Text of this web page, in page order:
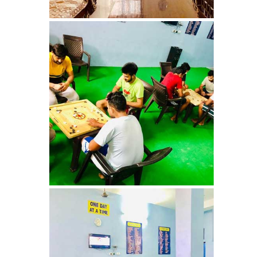
Nasha Mukti Kendra in
Shahbad
Nasha Mukti Kendra in
Tanda
Nasha Mukti Kendra in
Thanesar
Nasha Mukti Kendra in
Banur
Nasha Mukti Kendra in
Ahmadpur
Nasha Mukti Kendra in
Ambala Sadar
Nasha Mukti Kendra in
Badheri